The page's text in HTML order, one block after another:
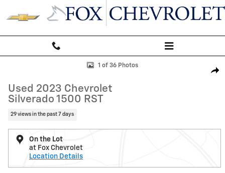
Skip to main content
Used 2023 Chevrolet Silverado 1500 RST Truck Photo 1 of 36
1 of 36 Photos
Used 2023 Chevrolet
Silverado 1500 RST
29 views in the past 7 days
On the Lot
at Fox Chevrolet
Location Details